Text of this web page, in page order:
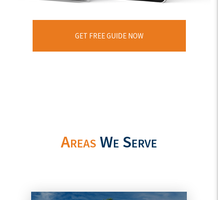
GET FREE GUIDE NOW
AreasWe Serve